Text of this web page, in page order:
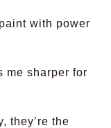
with power
me sharper for
they’re the